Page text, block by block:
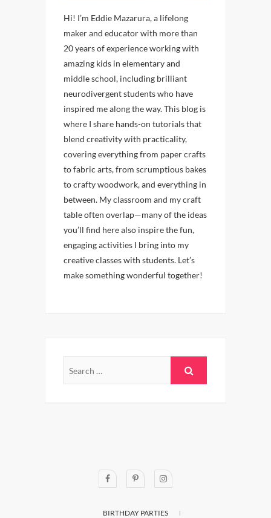
Hi! I’m Eddie Mazarura, a lifelong
maker and educator with more than
20 years of experience working with
amazing kids in elementary and
middle school, including brilliant
neurodivergent students who have
inspired me along the way. This blog is
where I share hands-on tutorials that
blend creativity with practicality,
covering everything from paper crafts
to fabric arts, from scrumptious bakes
to crafty woodwork, and everything in
between. My classroom and my craft
table often overlap—many of the ideas
you’ll find here also inspire the fun,
engaging activities I bring into my
creative classes with students. Let’s
make something wonderful together!
BIRTHDAY PARTIES